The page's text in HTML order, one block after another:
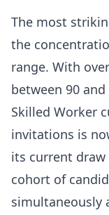
The most
the
range. With over
between 90
Skilled Worker
invitations is
its current draw
cohort of
simultaneously